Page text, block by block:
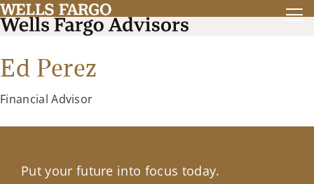
Ed Perez
Financial Advisor
Put your future into focus today.